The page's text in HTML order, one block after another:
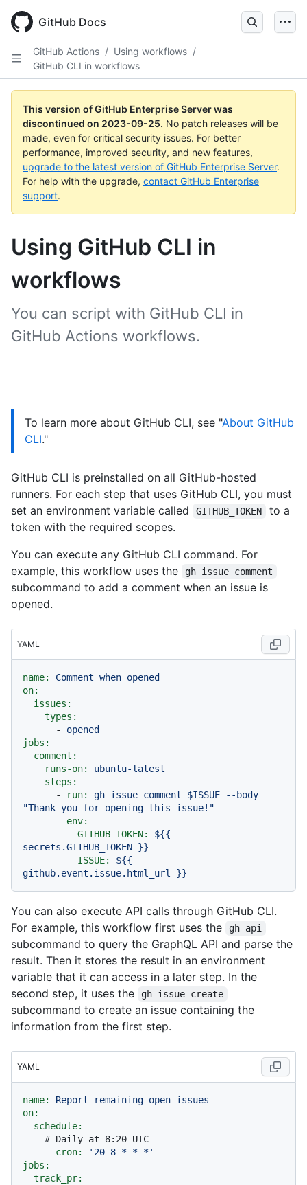
main
GitHub Docs
GitHub Actions / Using workflows /
GitHub CLI in workflows
This version of GitHub Enterprise Server was
discontinued on 2023-09-25. No patch releases will be
made, even for critical security issues. For better
performance, improved security, and new features,
upgrade to the latest version of GitHub Enterprise Server.
For help with the upgrade, contact GitHub Enterprise
support.
Using GitHub CLI in
workflows
You can script with GitHub CLI in
GitHub Actions workflows.
To learn more about GitHub CLI, see "About GitHub
CLI."
GitHub CLI is preinstalled on all GitHub-hosted
runners. For each step that uses GitHub CLI, you must
set an environment variable called
GITHUB_TOKEN
to a
token with the required scopes.
You can execute any GitHub CLI command. For
example, this workflow uses the
gh issue comment
subcommand to add a comment when an issue is
opened.
YAML
name: Comment when opened
on:
issues:
types:
-
opened
jobs:
comment:
runs-on:
ubuntu-latest
steps:
-
run: gh issue comment $ISSUE
--body
"Thank you for opening this issue!"
env:
GITHUB_TOKEN:
${{
secrets.GITHUB_TOKEN }}
ISSUE:
${{
github.event.issue.html_url
}}
You can also execute API calls through GitHub CLI.
For example, this workflow first uses the
gh api
subcommand to query the GraphQL API and parse the
result. Then it stores the result in an environment
variable that it can access in a later step. In the
second step, it uses the
gh issue create
subcommand to create an issue containing the
information from the first step.
YAML
name: Report remaining open issues
on:
schedule:
# Daily at 8:20 UTC
-
cron:
'20 8 * * *'
jobs:
track_pr: